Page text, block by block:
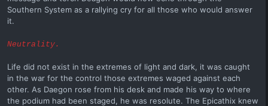
Southern System as a rallying cry for all those who would answer
it.
Neutrality.
Life did not exist in the extremes of light and dark, it was caught
in the war for the control those extremes waged against each
other. As Daegon rose from his desk and made his way to where
the podium had been staged, he was resolute. The Epicathix knew